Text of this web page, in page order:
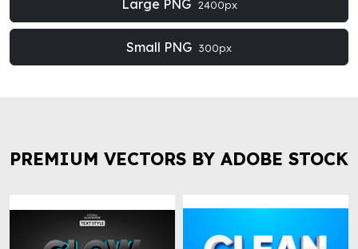
Large PNG 2400px
Small PNG 300px
PREMIUM VECTORS BY ADOBE STOCK